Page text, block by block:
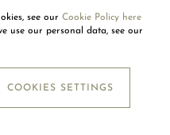
SUBSCRIBE
see our Cookie Policy here
use our personal data, see our
COOKIES SETTINGS